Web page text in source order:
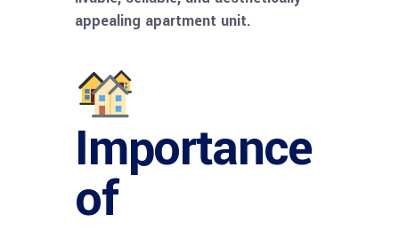
appealing apartment unit.
Importance
of